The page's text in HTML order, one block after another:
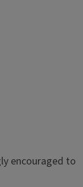
encouraged to